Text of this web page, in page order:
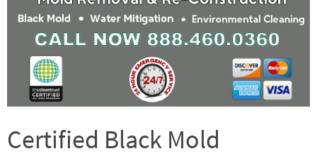
Certified Black Mold